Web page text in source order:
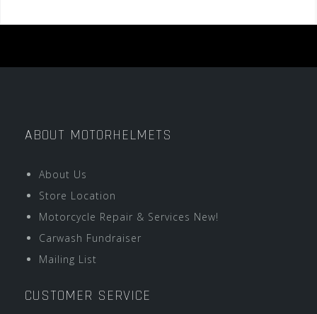
ABOUT MOTORHELMETS
About Us
Store Location
Motorcycle Repair & Services New!
Carwash Fundraiser
Mailing List
CUSTOMER SERVICE